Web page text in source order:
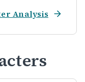
Analysis